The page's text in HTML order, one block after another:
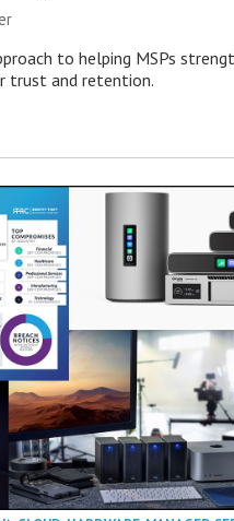
to helping MSPs
trust and retention.